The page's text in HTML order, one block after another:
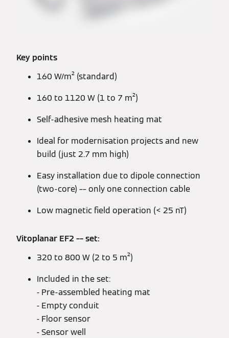
Key points
160 W/m² (standard)
160 to 1120 W (1 to 7 m²)
Self-adhesive mesh heating mat
Ideal for modernisation projects and new
build (just 2.7 mm high)
Easy installation due to dipole connection
(two-core) –– only one connection cable
Low magnetic field operation (< 25 nT)
Vitoplanar EF2 –– set:
320 to 800 W (2 to 5 m²)
Included in the set:
- Pre-assembled heating mat
- Empty conduit
- Floor sensor
- Sensor well